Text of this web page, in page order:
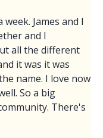
James and I
and I
all the different
it was it was
name. I love now
So a big
There's